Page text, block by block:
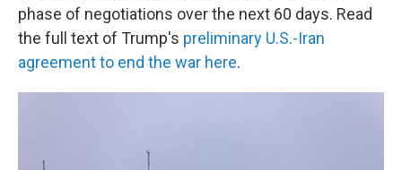
phase of negotiations over the next 60 days. Read
the full text of Trump's preliminary U.S.-Iran
agreement to end the war here.